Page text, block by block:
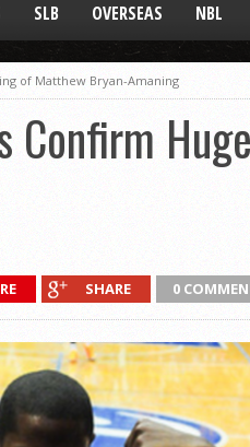
SLB OVERSEAS NBL
of Matthew Bryan-Amaning
Confirm
SHARE 0